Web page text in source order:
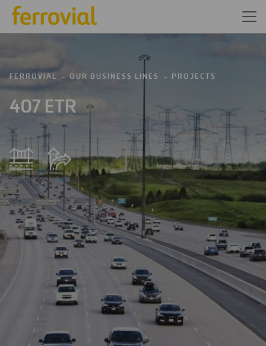
FERROVIAL OUR BUSINESS LINES PROJECTS
407 ETR